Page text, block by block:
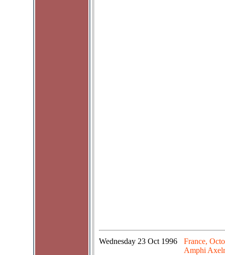
Wednesday 23 Oct 1996
France,
Amphi